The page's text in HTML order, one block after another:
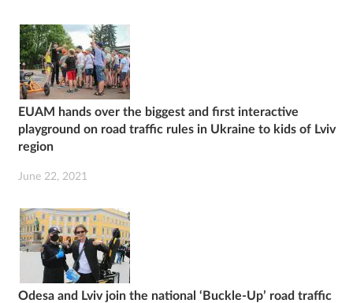
EUAM hands over the biggest and first interactive
playground on road traffic rules in Ukraine to kids of Lviv
region
June 22, 2021
Odesa and Lviv join the national ‘Buckle-Up’ road traffic